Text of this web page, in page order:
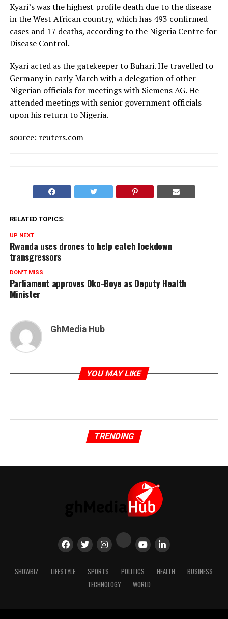
Kyari’s was the highest profile death due to the disease
in the West African country, which has 493 confirmed
cases and 17 deaths, according to the Nigeria Centre for
Disease Control.
Kyari acted as the gatekeeper to Buhari. He travelled to
Germany in early March with a delegation of other
Nigerian officials for meetings with Siemens AG. He
attended meetings with senior government officials
upon his return to Nigeria.
source: reuters.com
RELATED TOPICS:
UP NEXT
Rwanda uses drones to help catch lockdown
transgressors
DON'T MISS
Parliament approves Oko-Boye as Deputy Health
Minister
GhMedia Hub
YOU MAY LIKE
TRENDING
SHOWBIZ LIFESTYLE SPORTS POLITICS HEALTH
BUSINESS
TECHNOLOGY
WORLD